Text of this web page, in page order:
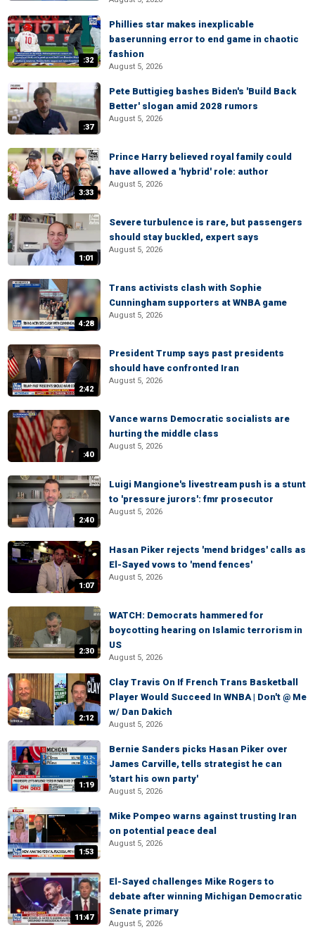
:32
Phillies star makes inexplicable
baserunning error to end game in chaotic
fashion
August 5, 2026
:37
Pete Buttigieg bashes Biden's 'Build Back
Better' slogan amid 2028 rumors
August 5, 2026
3:33
Prince Harry believed royal family could
have allowed a 'hybrid' role: author
August 5, 2026
1:01
Severe turbulence is rare, but passengers
should stay buckled, expert says
August 5, 2026
4:28
Trans activists clash with Sophie
Cunningham supporters at WNBA game
August 5, 2026
2:42
President Trump says past presidents
should have confronted Iran
August 5, 2026
:40
Vance warns Democratic socialists are
hurting the middle class
August 5, 2026
2:40
Luigi Mangione's livestream push is a stunt
to 'pressure jurors': fmr prosecutor
August 5, 2026
1:07
Hasan Piker rejects 'mend bridges' calls as
El-Sayed vows to 'mend fences'
August 5, 2026
2:30
WATCH: Democrats hammered for
boycotting hearing on Islamic terrorism in
US
August 5, 2026
2:12
Clay Travis On If French Trans Basketball
Player Would Succeed In WNBA | Don't @ Me
w/ Dan Dakich
August 5, 2026
1:19
Bernie Sanders picks Hasan Piker over
James Carville, tells strategist he can
'start his own party'
August 5, 2026
1:53
Mike Pompeo warns against trusting Iran
on potential peace deal
August 5, 2026
11:47
El-Sayed challenges Mike Rogers to
debate after winning Michigan Democratic
Senate primary
August 5, 2026